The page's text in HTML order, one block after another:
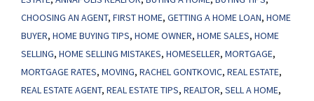
Mortgage
Rates?
CHOOSING AN AGENT, FIRST HOME, GETTING A HOME LOAN, HOME
BUYER, HOME BUYING TIPS, HOME OWNER, HOME SALES, HOME
SELLING, HOME SELLING MISTAKES, HOMESELLER, MORTGAGE,
MORTGAGE RATES, MOVING, RACHEL GONTKOVIC, REAL ESTATE,
REAL ESTATE AGENT, REAL ESTATE TIPS, REALTOR, SELL A HOME,